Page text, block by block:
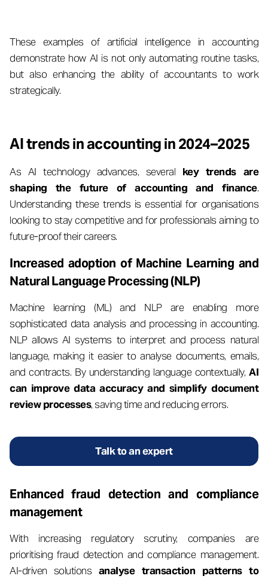
These examples of artificial intelligence in accounting
demonstrate how AI is not only automating routine tasks,
but also enhancing the ability of accountants to work
strategically.
AI trends in accounting in 2024–2025
As AI technology advances, several key trends are
shaping the future of accounting and finance.
Understanding these trends is essential for organisations
looking to stay competitive and for professionals aiming to
future-proof their careers.
Increased adoption of Machine Learning and
Natural Language Processing (NLP)
Machine learning (ML) and NLP are enabling more
sophisticated data analysis and processing in accounting.
NLP allows AI systems to interpret and process natural
language, making it easier to analyse documents, emails,
and contracts. By understanding language contextually, AI
can improve data accuracy and simplify document
review processes, saving time and reducing errors.
Talk to an expert
Enhanced fraud detection and compliance
management
With increasing regulatory scrutiny, companies are
prioritising fraud detection and compliance management.
AI-driven solutions analyse transaction patterns to